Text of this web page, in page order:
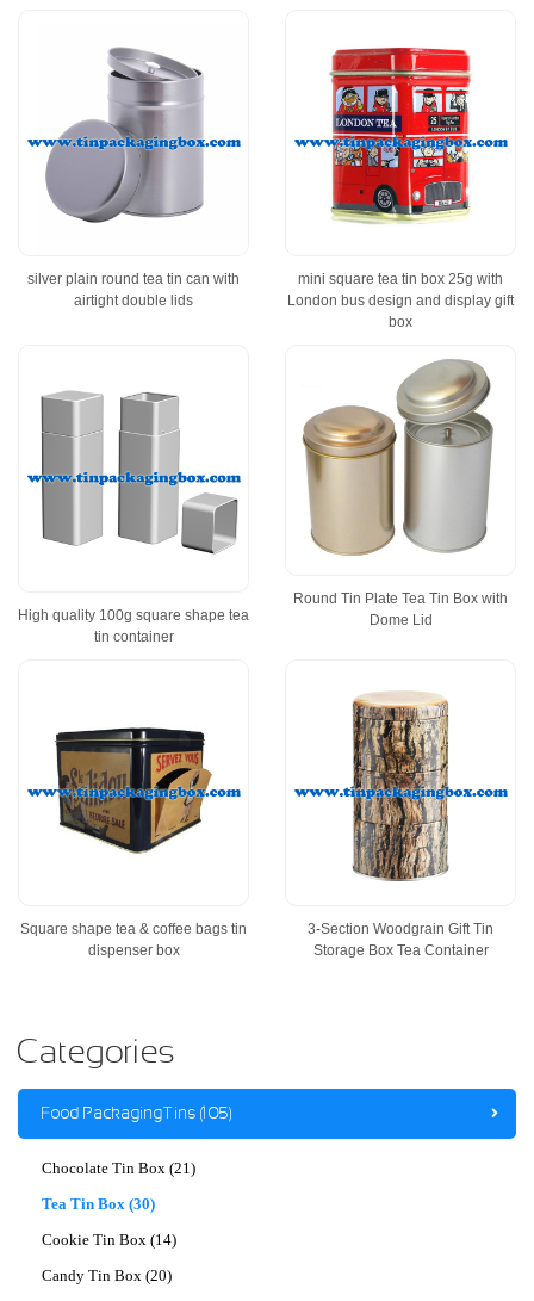
silver plain round tea tin can with
airtight double lids
mini square tea tin box 25g with
London bus design and display gift
box
High quality 100g square shape tea
tin container
Round Tin Plate Tea Tin Box with
Dome Lid
Square shape tea & coffee bags tin
dispenser box
3-Section Woodgrain Gift Tin
Storage Box Tea Container
Categories
Food Packaging Tins (105)
Chocolate Tin Box (21)
Tea Tin Box (30)
Cookie Tin Box (14)
Candy Tin Box (20)